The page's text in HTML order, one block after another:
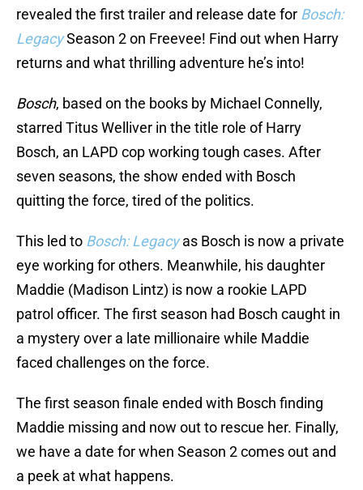
revealed the first trailer and release date for Bosch:
LegacySeason 2 on Freevee! Find out when Harry
returns and what thrilling adventure he’s into!
Bosch, based on the books by Michael Connelly,
starred Titus Welliver in the title role of Harry
Bosch, an LAPD cop working tough cases. After
seven seasons, the show ended with Bosch
quitting the force, tired of the politics.
This led to Bosch: Legacy as Bosch is now a private
eye working for others. Meanwhile, his daughter
Maddie (Madison Lintz) is now a rookie LAPD
patrol officer. The first season had Bosch caught in
a mystery over a late millionaire while Maddie
faced challenges on the force.
The first season finale ended with Bosch finding
Maddie missing and now out to rescue her. Finally,
we have a date for when Season 2 comes out and
a peek at what happens.